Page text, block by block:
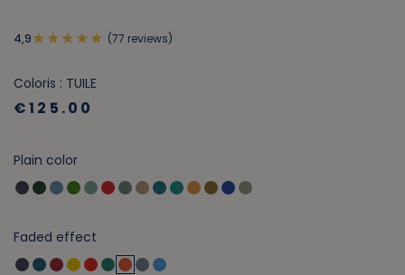
4,9 (77 reviews)
Coloris : TUILE
€125.00
Plain color
Faded effect